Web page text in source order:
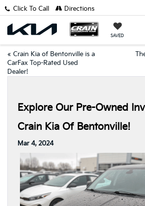
SAVED
Click To Call Directions
« Crain Kia of Bentonville is a
CarFax Top-Rated Used
Dealer!
Explore Our Pre-Owned
Crain Kia Of Bentonville!
Mar 4, 2024